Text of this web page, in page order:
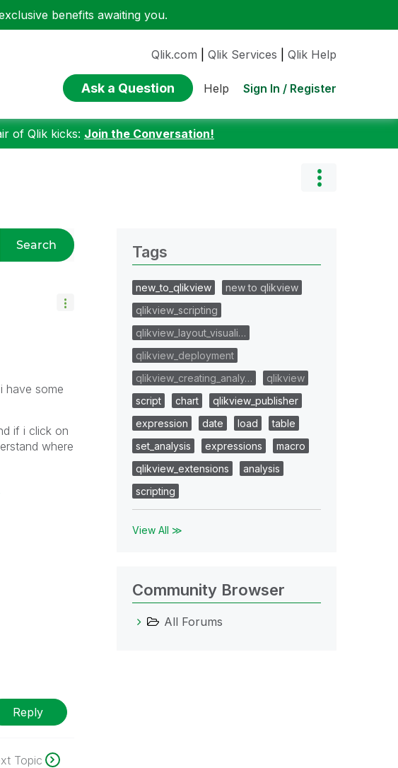
benefits awaiting you.
Qlik.com Qlik Services Qlik Help
Ask a Question Help Sign In / Register
of Qlik kicks: Join the Conversation!
Search
have some
if i click on
where
Reply
Topic
Tags
new_to_qlikview
new to qlikview
qlikview_scripting
qlikview_layout_visuali…
qlikview_deployment
qlikview_creating_analy…
qlikview
script
chart
qlikview_publisher
expression
date load
table
set_analysis
expressions
macro
qlikview_extensions
analysis
scripting
View All ≫
Community Browser
All Forums